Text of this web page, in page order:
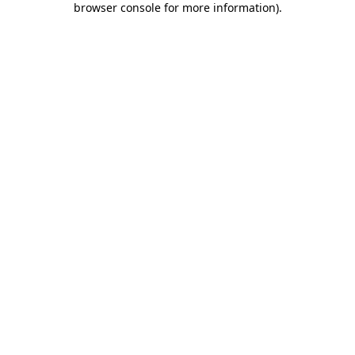
browser console for more information).